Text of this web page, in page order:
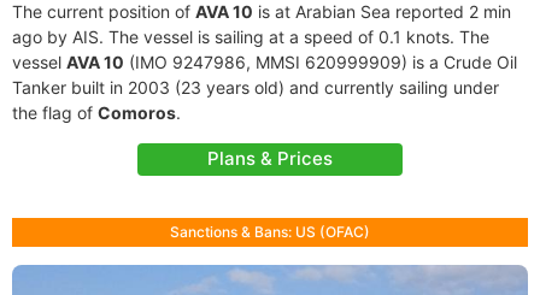
The current position of AVA 10 is at Arabian Sea reported 2 min
ago by AIS. The vessel is sailing at a speed of 0.1 knots. The
vessel AVA 10 (IMO 9247986, MMSI 620999909) is a Crude Oil
Tanker built in 2003 (23 years old) and currently sailing under
the flag of Comoros.
Plans & Prices
Sanctions & Bans: US (OFAC)